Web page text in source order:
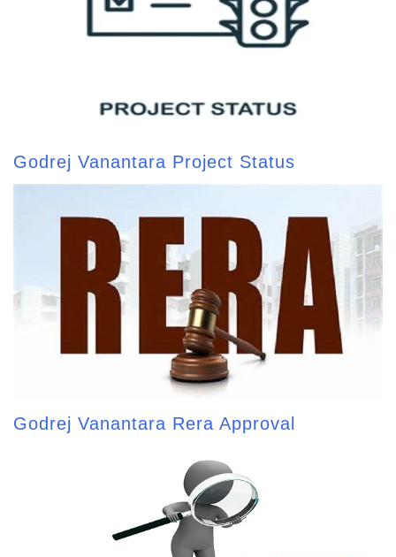
Godrej Vanantara Project Status
Godrej Vanantara Rera Approval